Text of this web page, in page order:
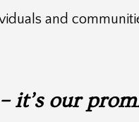
and
it’s our